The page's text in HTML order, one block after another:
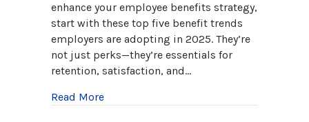
enhance your employee benefits strategy,
start with these top five benefit trends
employers are adopting in 2025. They’re
not just perks—they’re essentials for
retention, satisfaction, and…
Read Moreabout The Top 5 Benefit Trends